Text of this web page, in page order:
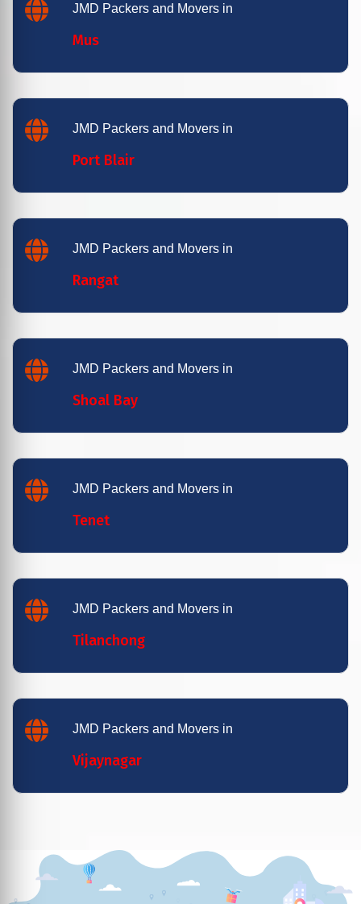
JMD Packers and Movers in
Mus
JMD Packers and Movers in
Port Blair
JMD Packers and Movers in
Rangat
JMD Packers and Movers in
Shoal Bay
JMD Packers and Movers in
Tenet
JMD Packers and Movers in
Tilanchong
JMD Packers and Movers in
Vijaynagar